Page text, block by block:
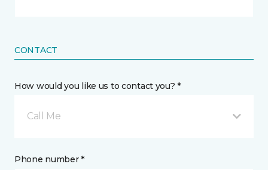
CONTACT
How would you like us to contact you? *
Call Me
Phone number *